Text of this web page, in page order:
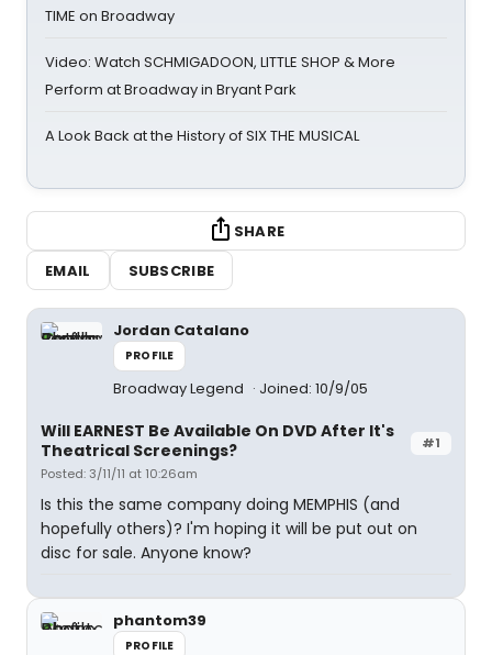
TIME on Broadway
Video: Watch SCHMIGADOON, LITTLE SHOP & More
Perform at Broadway in Bryant Park
A Look Back at the History of SIX THE MUSICAL
SHARE
EMAIL
SUBSCRIBE
Jordan Catalano
PROFILE
Broadway Legend Joined: 10/9/05
#1
Will EARNEST Be Available On DVD After It's
Theatrical Screenings?
Posted: 3/11/11 at 10:26am
Is this the same company doing MEMPHIS (and
hopefully others)? I'm hoping it will be put out on
disc for sale. Anyone know?
phantom39
PROFILE